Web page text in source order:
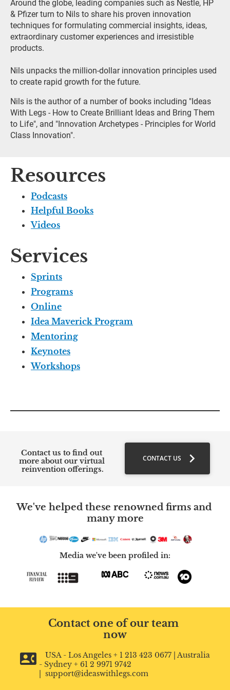
Around the globe, leading companies such as Nestle, HP
& Pfizer turn to Nils to share his proven innovation
techniques for formulating commercial insights, ideas,
extraordinary customer experiences and irresistible
products.
Nils unpacks the million-dollar innovation principles used
to create rapid growth for the future.
Nils is the author of a number of books including "Ideas
With Legs - How to Create Brilliant Ideas and Bring Them
to Life", and "Innovation Archetypes - Principles for World
Class Innovation".
Resources
Podcasts
Helpful Books
Videos
Services
Sprints
Programs
Online
Idea Maverick Program
Mentoring
Keynotes
Workshops
Contact us to find out
more about our virtual
reinvention offerings.
chevron_right
CONTACT US
We've helped these renowned firms and
many more
Media we've been profiled in:
Contact one of our team
now
contact_phone
USA - Los Angeles + 1 213 423 0677 | Australia
- Sydney + 61 2 9971 9742
|  support@ideaswithlegs.com